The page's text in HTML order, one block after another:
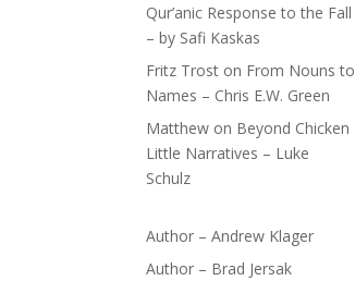
Qur’anic Response to the Fall
– by Safi Kaskas
Fritz Trost on From Nouns to
Names – Chris E.W. Green
Matthew on Beyond Chicken
Little Narratives – Luke
Schulz
Author – Andrew Klager
Author – Brad Jersak